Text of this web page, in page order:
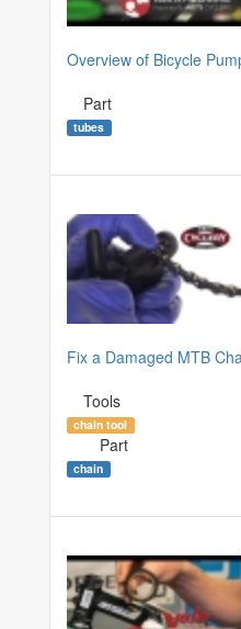
Overview of Bicycle
Part
tubes
Fix a Damaged MTB
Tools
chain tool
Part
chain